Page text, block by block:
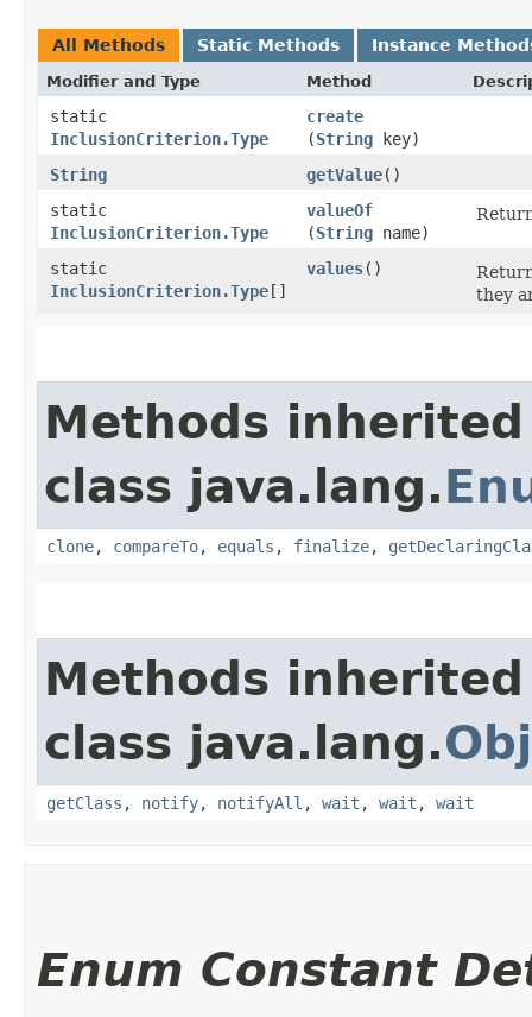
All Methods Static Methods Instance
Modifier and Type Method
static
InclusionCriterion.Type
create
(String key)
String
getValue()
static
InclusionCriterion.Type
valueOf
(String name)
static
InclusionCriterion.Type[]
values()
they
Methods
class java.lang.
clone, compareTo, equals , finalize,
Methods
class java.lang.
getClass , notify, notifyAll , wait , wait , wait
Enum Constant